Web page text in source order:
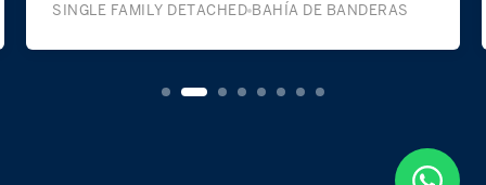
SINGLE FAMILY DETACHED BAHÍA DE BANDERAS